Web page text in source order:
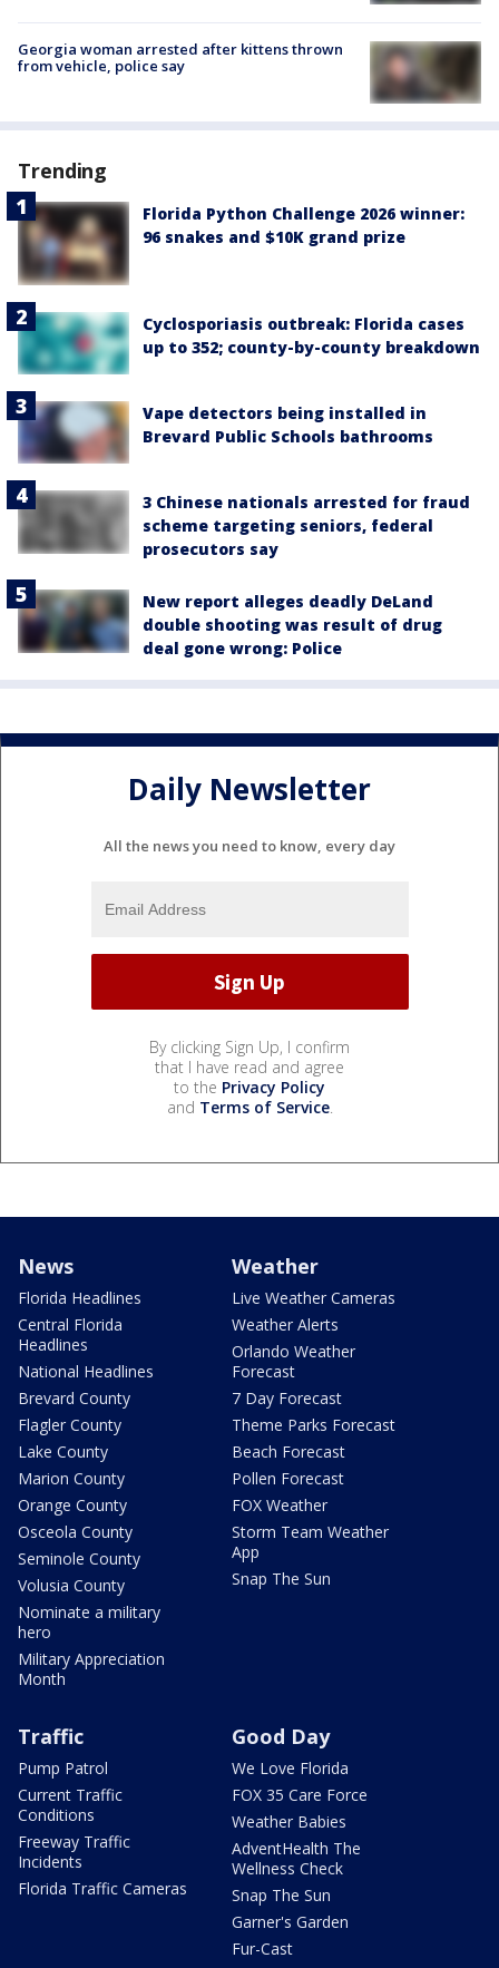
Georgia woman arrested after kittens thrown
from vehicle, police say
Trending
Florida Python Challenge 2026 winner:
96 snakes and $10K grand prize
Cyclosporiasis outbreak: Florida cases
up to 352; county-by-county breakdown
Vape detectors being installed in
Brevard Public Schools bathrooms
3 Chinese nationals arrested for fraud
scheme targeting seniors, federal
prosecutors say
New report alleges deadly DeLand
double shooting was result of drug
deal gone wrong: Police
Daily Newsletter
All the news you need to know, every day
By clicking Sign Up, I confirm
that I have read and agree
to the Privacy Policy
and Terms of Service.
News
Florida Headlines
Central Florida
Headlines
National Headlines
Brevard County
Flagler County
Lake County
Marion County
Orange County
Osceola County
Seminole County
Volusia County
Nominate a military
hero
Military Appreciation
Month
Weather
Live Weather Cameras
Weather Alerts
Orlando Weather
Forecast
7 Day Forecast
Theme Parks Forecast
Beach Forecast
Pollen Forecast
FOX Weather
Storm Team Weather
App
Snap The Sun
Traffic
Pump Patrol
Current Traffic
Conditions
Freeway Traffic
Incidents
Florida Traffic Cameras
Good Day
We Love Florida
FOX 35 Care Force
Weather Babies
AdventHealth The
Wellness Check
Snap The Sun
Garner's Garden
Fur-Cast